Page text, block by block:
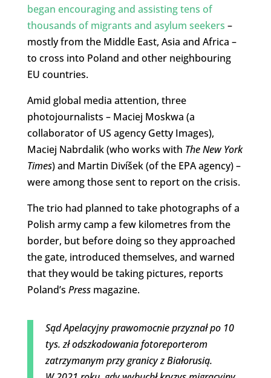
began encouraging and assisting tens of
thousands of migrants and asylum seekers –
mostly from the Middle East, Asia and Africa –
to cross into Poland and other neighbouring
EU countries.
Amid global media attention, three
photojournalists – Maciej Moskwa (a
collaborator of US agency Getty Images),
Maciej Nabrdalik (who works with The New York
Times) and Martin Divíšek (of the EPA agency) –
were among those sent to report on the crisis.
The trio had planned to take photographs of a
Polish army camp a few kilometres from the
border, but before doing so they approached
the gate, introduced themselves, and warned
that they would be taking pictures, reports
Poland’s Pressmagazine.
Sąd Apelacyjny prawomocnie przyznał po 10
tys. zł odszkodowania fotoreporterom
zatrzymanym przy granicy z Białorusią.